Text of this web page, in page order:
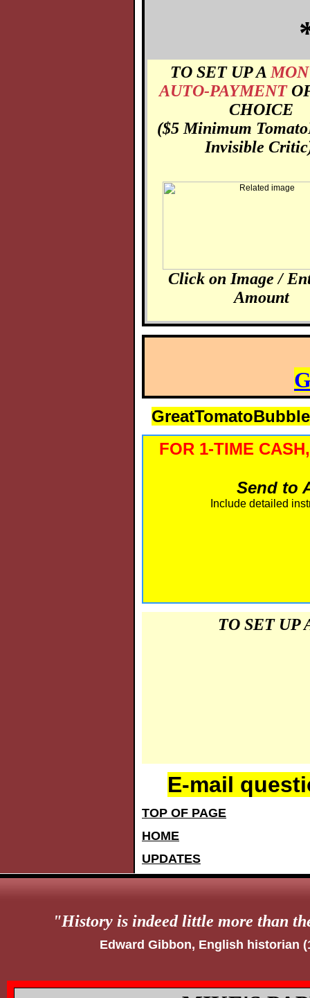
TO SET UP A
AUTO-PAYMENT
CHOICE
($5 Minimum
Invisible Critic
Click on Image /
Amount
FOR 1-TIME
Send to
Include detailed
TO SET UP
E-mail
TOP OF PAGE
HOME
UPDATES
"History is indeed little more than
Edward Gibbon, English historian